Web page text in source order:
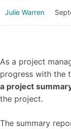
Julie Warren
As a project
progress with the
a project
the project.
The summary